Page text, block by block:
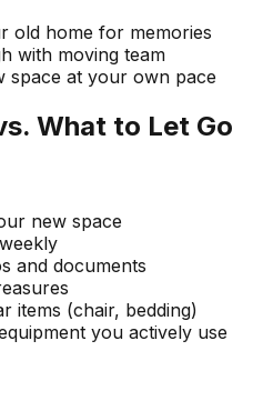
old home for memories
with moving team
space at your own pace
What to Let Go
new space
and documents
items (chair, bedding)
you actively use